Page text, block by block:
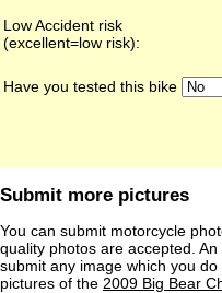
Low Accident risk
(excellent=low risk):
Have you tested this bike
Submit more pictures
You can submit motorcycle
quality photos are accepted.
submit any image which you
pictures of the 2009 Big Bear